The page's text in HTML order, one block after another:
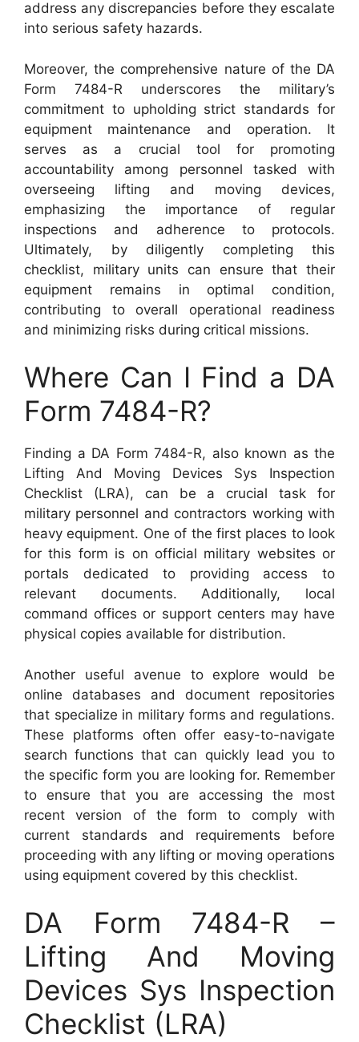
address any discrepancies before they escalate
into serious safety hazards.
Moreover, the comprehensive nature of the DA
Form 7484-R underscores the military’s
commitment to upholding strict standards for
equipment maintenance and operation. It
serves as a crucial tool for promoting
accountability among personnel tasked with
overseeing lifting and moving devices,
emphasizing the importance of regular
inspections and adherence to protocols.
Ultimately, by diligently completing this
checklist, military units can ensure that their
equipment remains in optimal condition,
contributing to overall operational readiness
and minimizing risks during critical missions.
Where Can I Find a DA
Form 7484-R?
Finding a DA Form 7484-R, also known as the
Lifting And Moving Devices Sys Inspection
Checklist (LRA), can be a crucial task for
military personnel and contractors working with
heavy equipment. One of the first places to look
for this form is on official military websites or
portals dedicated to providing access to
relevant documents. Additionally, local
command offices or support centers may have
physical copies available for distribution.
Another useful avenue to explore would be
online databases and document repositories
that specialize in military forms and regulations.
These platforms often offer easy-to-navigate
search functions that can quickly lead you to
the specific form you are looking for. Remember
to ensure that you are accessing the most
recent version of the form to comply with
current standards and requirements before
proceeding with any lifting or moving operations
using equipment covered by this checklist.
DA Form 7484-R –
Lifting And Moving
Devices Sys Inspection
Checklist (LRA)